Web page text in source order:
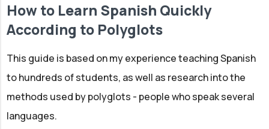
How to Learn Spanish Quickly
According to Polyglots
This guide is based on my experience teaching Spanish
to hundreds of students, as well as research into the
methods used by polyglots - people who speak several
languages.